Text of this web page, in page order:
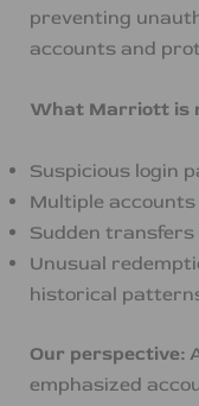
preventing
accounts and
What Marriott is
Suspicious login
Multiple
Sudden
Unusual
historical
Our perspective:
emphasized